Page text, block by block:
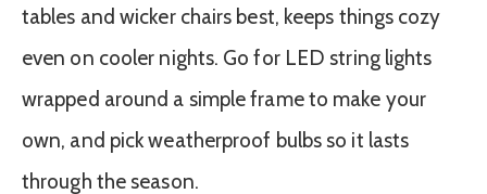
tables and wicker chairs best, keeps things cozy
even on cooler nights. Go for LED string lights
wrapped around a simple frame to make your
own, and pick weatherproof bulbs so it lasts
through the season.